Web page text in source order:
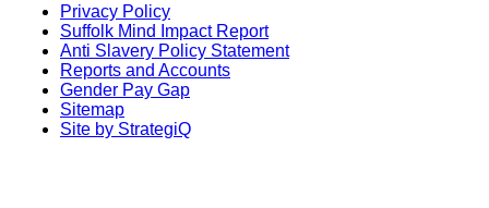
Privacy Policy
Suffolk Mind Impact Report
Anti Slavery Policy Statement
Reports and Accounts
Gender Pay Gap
Sitemap
Site by StrategiQ